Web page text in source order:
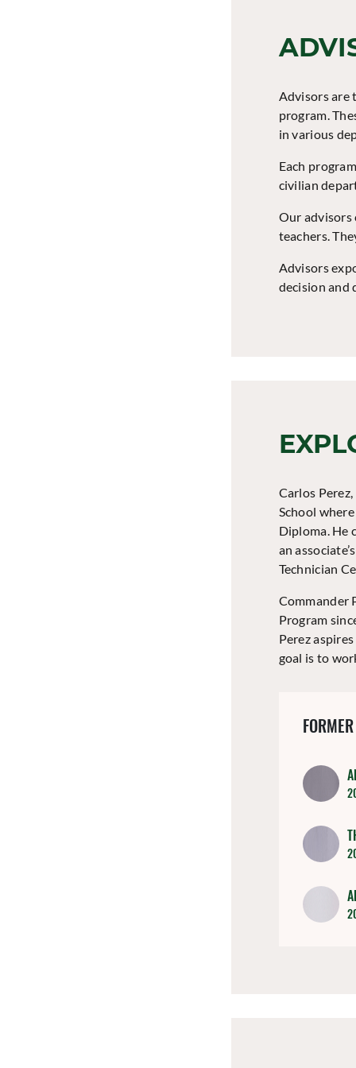
Advisors are
program.
in various
Each
civilian
Our advisors
teachers.
Advisors
decision and
Carlos
School
Diploma. He
an
Technician
Commander
Program
Perez
goal is to